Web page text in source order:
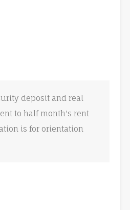
deposit and real
to half month's rent
is for orientation